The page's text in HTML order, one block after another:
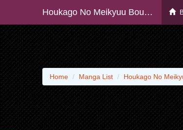
Houkago No Meikyuu Boukensha - Raw
Home Manga List Houkago No